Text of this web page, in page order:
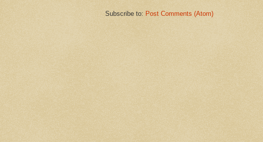
Subscribe to: Post Comments (Atom)